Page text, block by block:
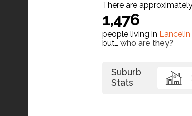
There are
1,476
people living in Lancelin
but… who are they?
Suburb
Stats